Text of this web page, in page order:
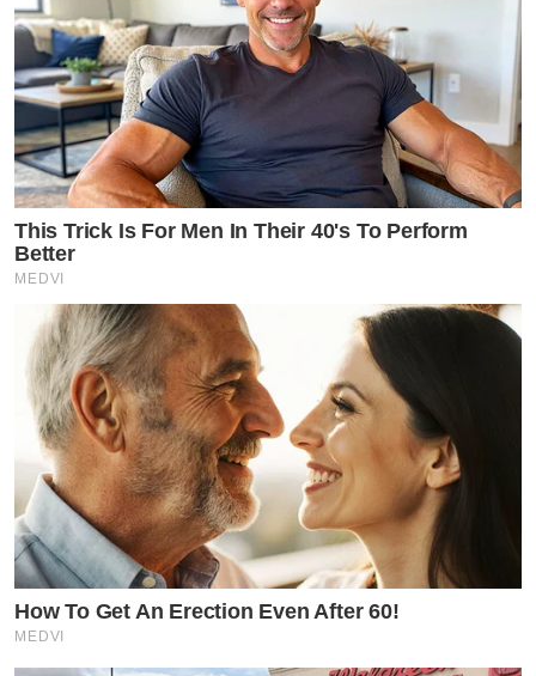
This Trick Is For Men In Their 40's To Perform
Better
MEDVI
How To Get An Erection Even After 60!
MEDVI